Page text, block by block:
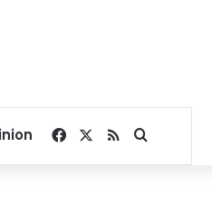
Facebook
RSSSearch for